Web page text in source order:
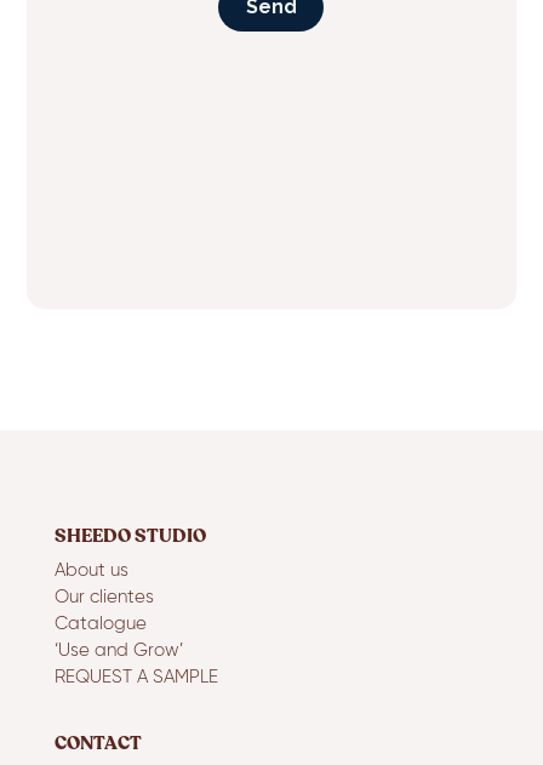
SHEEDO STUDIO
About us
Our clientes
Catalogue
‘Use and Grow’
REQUEST A SAMPLE
CONTACT